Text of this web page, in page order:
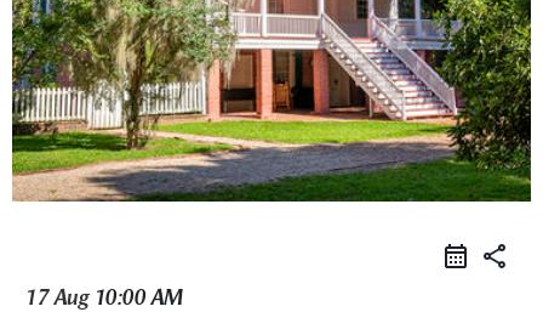
share
17 Aug 10:00 AM